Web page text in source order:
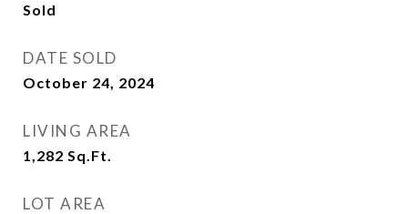
Sold
DATE SOLD
October 24, 2024
LIVING AREA
1,282 Sq.Ft.
LOT AREA